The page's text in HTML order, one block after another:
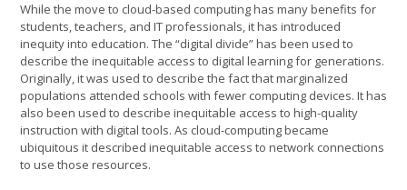
While the move to cloud-based computing has many benefits for
students, teachers, and IT professionals, it has introduced
inequity into education. The “digital divide” has been used to
describe the inequitable access to digital learning for generations.
Originally, it was used to describe the fact that marginalized
populations attended schools with fewer computing devices. It has
also been used to describe inequitable access to high-quality
instruction with digital tools. As cloud-computing became
ubiquitous it described inequitable access to network connections
to use those resources.